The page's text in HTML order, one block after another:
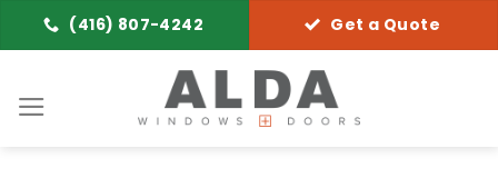
to
(416) 807-4242 Get a Quote